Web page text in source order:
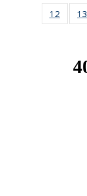
12
of 49
News
13